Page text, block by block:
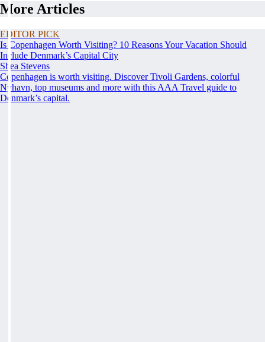
More Articles
EDITOR PICK
Is Copenhagen Worth Visiting? 10 Reasons Your Vacation Should
Include Denmark’s Capital City
Shea Stevens
Copenhagen is worth visiting. Discover Tivoli Gardens, colorful
Nyhavn, top museums and more with this AAA Travel guide to
Denmark’s capital.